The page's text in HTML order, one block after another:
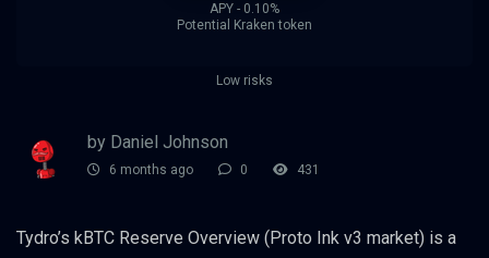
APY - 0.10%
Potential Kraken token
Low risks
by Daniel Johnson
6 months ago 0 431
Tydro’s kBTC Reserve Overview (Proto Ink v3 market) is a